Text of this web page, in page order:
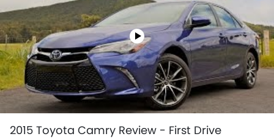
2015 Toyota Camry Review - First Drive